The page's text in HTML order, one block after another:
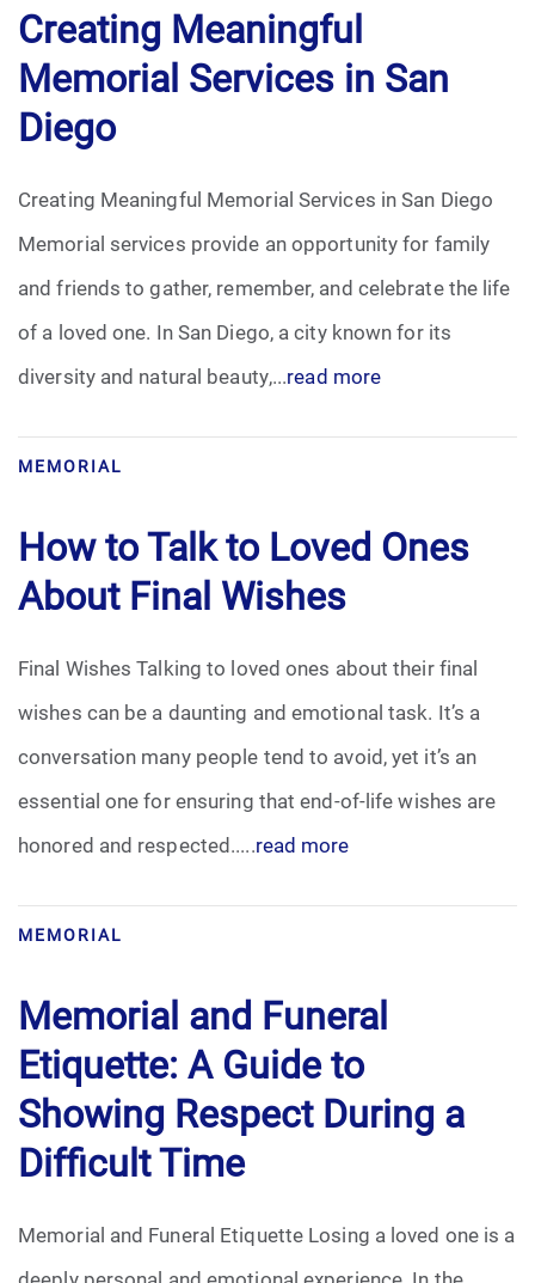
Cremation
Crematory
Death
Final Wishes
Funeral Arrangements
Funeral Planning
Funeral Services
Grief
Medical Power of Attorney
Memorial
Memories
Pre-Need
Scattering Ashes
Veterans Burial Benefits
Creating Meaningful
Memorial Services in San
Diego
Creating Meaningful Memorial Services in San Diego
Memorial services provide an opportunity for family
and friends to gather, remember, and celebrate the life
of a loved one. In San Diego, a city known for its
diversity and natural beauty,...read more
MEMORIAL
How to Talk to Loved Ones
About Final Wishes
Final Wishes Talking to loved ones about their final
wishes can be a daunting and emotional task. It’s a
conversation many people tend to avoid, yet it’s an
essential one for ensuring that end-of-life wishes are
honored and respected.....read more
MEMORIAL
Memorial and Funeral
Etiquette: A Guide to
Showing Respect During a
Difficult Time
Memorial and Funeral Etiquette Losing a loved one is a